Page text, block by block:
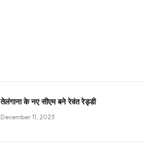
तेलंगाना के नए सीएम बने रेवंत रेड्डी
December 11, 2023